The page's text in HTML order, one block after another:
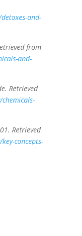
and-
from
and-
Retrieved
Retrieved
concepts-